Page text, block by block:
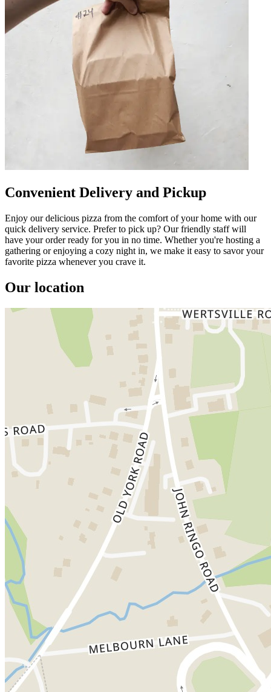
Convenient Delivery and Pickup
Enjoy our delicious pizza from the comfort of your home with our
quick delivery service. Prefer to pick up? Our friendly staff will
have your order ready for you in no time. Whether you're hosting a
gathering or enjoying a cozy night in, we make it easy to savor your
favorite pizza whenever you crave it.
Our location